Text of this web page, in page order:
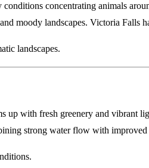
concentrating animals
moody landscapes. Victoria
landscapes.
up with fresh greenery and vibrant
strong water flow with